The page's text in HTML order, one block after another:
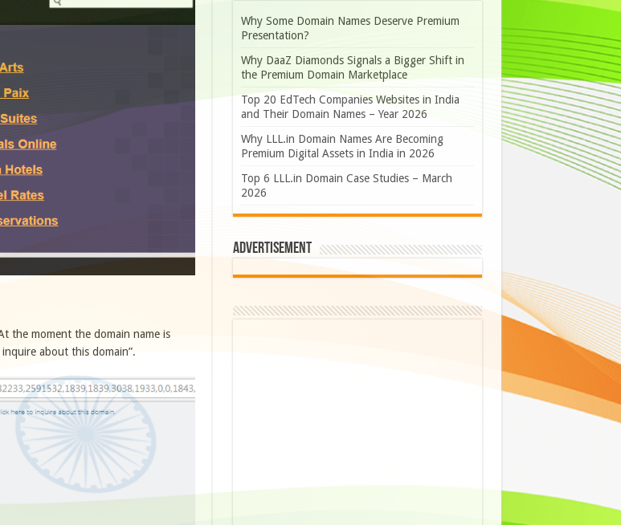
the moment the domain name is
about this domain”.
Why Some Domain Names Deserve Premium
Presentation?
Why DaaZ Diamonds Signals a Bigger Shift in
the Premium Domain Marketplace
Top 20 EdTech Companies Websites in India
and Their Domain Names – Year 2026
Why LLL.in Domain Names Are Becoming
Premium Digital Assets in India in 2026
Top 6 LLL.in Domain Case Studies – March
2026
Advertisement